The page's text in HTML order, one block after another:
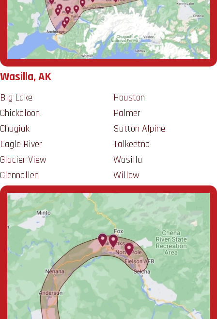
Wasilla, AK
Big Lake
Chickaloon
Chugiak
Eagle River
Glacier View
Glennallen
Houston
Palmer
Sutton Alpine
Talkeetna
Wasilla
Willow